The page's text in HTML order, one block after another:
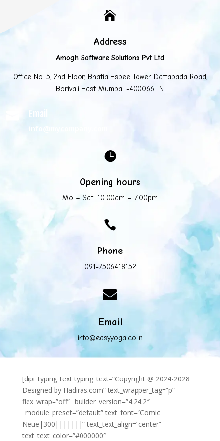

Address
Amogh Software Solutions Pvt Ltd
Office No. 5, 2nd Floor, Bhatia Espee Tower Dattapada Road,
Borivali East Mumbai -400066 IN.
Email
info@mycompany.com

Opening hours
Mo – Sat: 10:00am – 7:00pm

Phone
091-7506418152

Email
info@easyyoga.co.in
[dipi_typing_text typing_text=”Copyright @ 2024-2028
Designed by Hadiras.com” text_wrapper_tag=”p”
flex_wrap=”off” _builder_version=”4.24.2″
_module_preset=”default” text_font=”Comic
Neue|300|||||||” text_text_align=”center”
text_text_color=”#000000″